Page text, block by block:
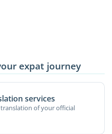
expat journey
services
of your official